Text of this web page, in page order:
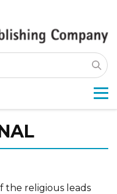
the religious leads